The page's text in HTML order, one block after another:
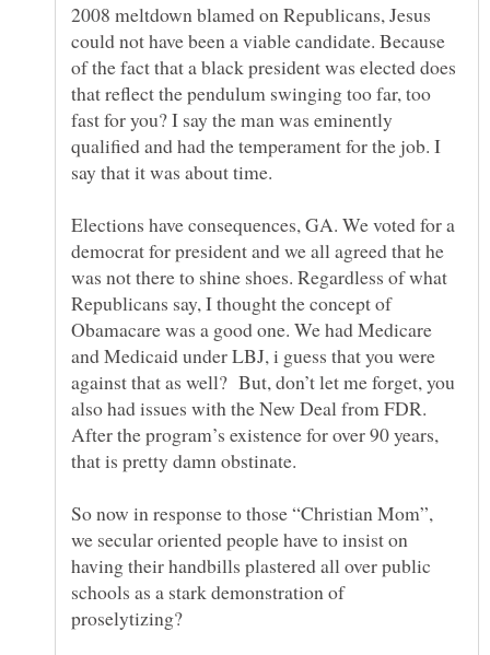
2008 meltdown blamed on Republicans, Jesus
could not have been a viable candidate. Because
of the fact that a black president was elected does
that reflect the pendulum swinging too far, too
fast for you? I say the man was eminently
qualified and had the temperament for the job. I
say that it was about time.
Elections have consequences, GA. We voted for a
democrat for president and we all agreed that he
was not there to shine shoes. Regardless of what
Republicans say, I thought the concept of
Obamacare was a good one. We had Medicare
and Medicaid under LBJ, i guess that you were
against that as well? But, don’t let me forget, you
also had issues with the New Deal from FDR.
After the program’s existence for over 90 years,
that is pretty damn obstinate.
So now in response to those “Christian Mom”,
we secular oriented people have to insist on
having their handbills plastered all over public
schools as a stark demonstration of